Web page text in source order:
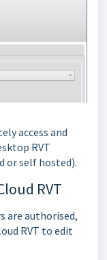
access and
RVT
or self hosted).
RVT
are authorised,
RVT to edit